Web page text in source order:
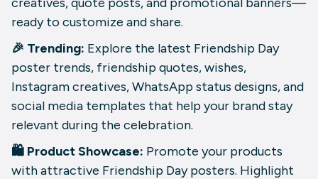
ready to customize and share.
🎉 Trending: Explore the latest Friendship Day
poster trends, friendship quotes, wishes,
Instagram creatives, WhatsApp status designs, and
social media templates that help your brand stay
relevant during the celebration.
🛍️ Product Showcase: Promote your products
with attractive Friendship Day posters. Highlight